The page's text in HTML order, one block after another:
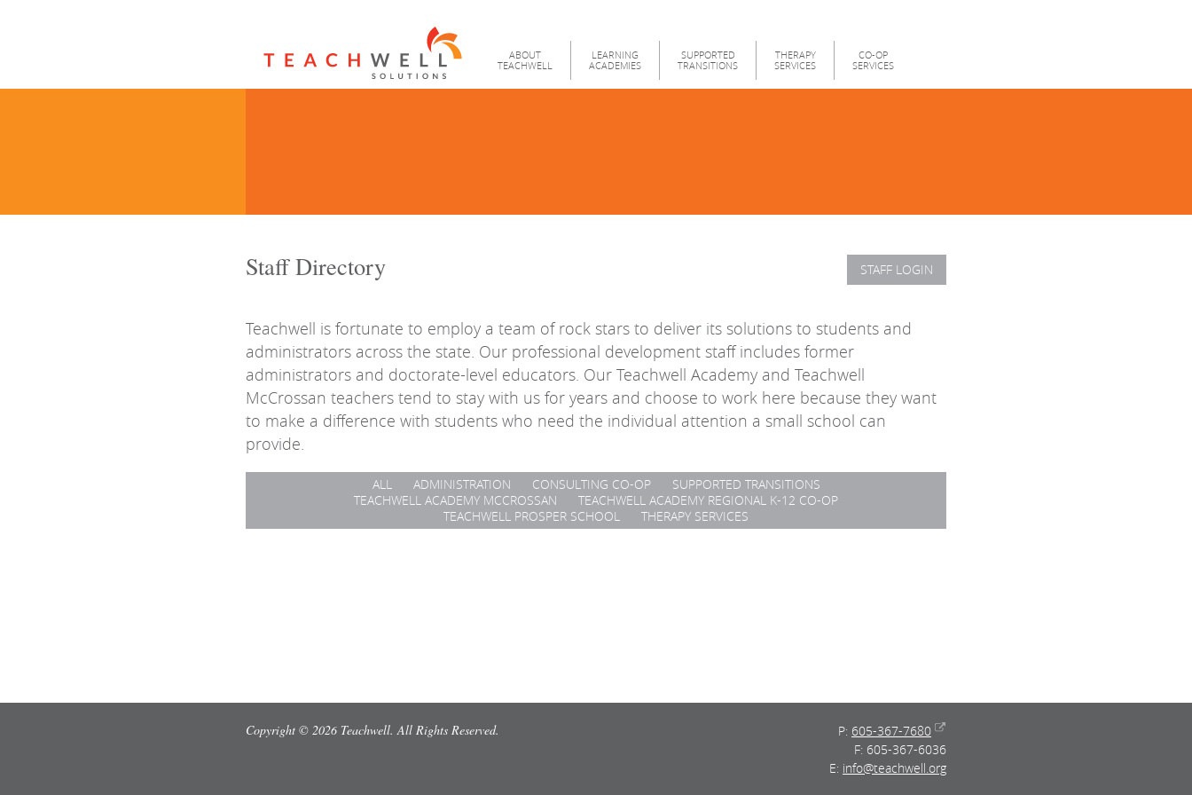
ABOUT
TEACHWELL
LEARNING
ACADEMIES
SUPPORTED
TRANSITIONS
THERAPY
SERVICES
CO-OP
SERVICES
STAFF LOGIN
Staff Directory
Teachwell is fortunate to employ a team of rock stars to deliver its solutions to students and
administrators across the state. Our professional development staff includes former
administrators and doctorate-level educators. Our Teachwell Academy and Teachwell
McCrossan teachers tend to stay with us for years and choose to work here because they want
to make a difference with students who need the individual attention a small school can
provide.
ALL ADMINISTRATION CONSULTING CO-OP
SUPPORTED TRANSITIONS
TEACHWELL ACADEMY MCCROSSAN
TEACHWELL ACADEMY REGIONAL K-12 CO-OP
TEACHWELL PROSPER SCHOOL
THERAPY SERVICES
P: 605-367-7680
F: 605-367-6036
E: info@teachwell.org
Copyright © 2026 Teachwell. All Rights Reserved.